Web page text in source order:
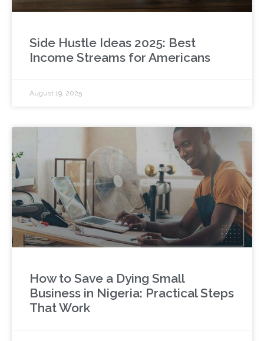
Side Hustle Ideas 2025: Best
Income Streams for Americans
August 19, 2025
How to Save a Dying Small
Business in Nigeria: Practical Steps
That Work